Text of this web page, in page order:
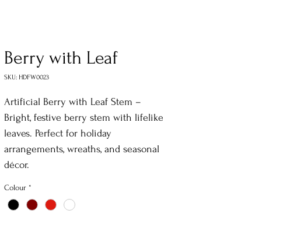
Berry with Leaf
SKU: HDFW0023
Artificial Berry with Leaf Stem –
Bright, festive berry stem with lifelike
leaves. Perfect for holiday
arrangements, wreaths, and seasonal
décor.
Colour *